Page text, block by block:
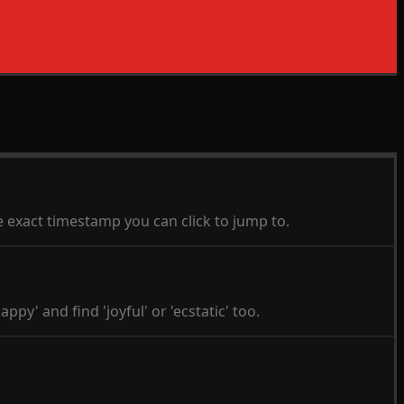
timestamp you can click to jump to.
and find 'joyful' or 'ecstatic' too.